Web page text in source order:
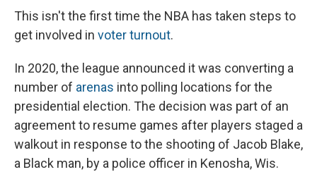
This isn't the first time the NBA has taken steps to
get involved in voter turnout.
In 2020, the league announced it was converting a
number of arenas into polling locations for the
presidential election. The decision was part of an
agreement to resume games after players staged a
walkout in response to the shooting of Jacob Blake,
a Black man, by a police officer in Kenosha, Wis.